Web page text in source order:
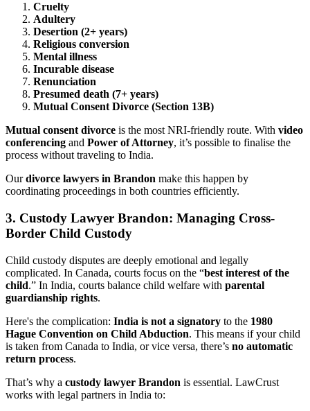
Cruelty
Adultery
Desertion (2+ years)
Religious conversion
Mental illness
Incurable disease
Renunciation
Presumed death (7+ years)
Mutual Consent Divorce (Section 13B)
Mutual consent divorce is the most NRI-friendly route. With video
conferencing and Power of Attorney, it’s possible to finalise the
process without traveling to India.
Ourdivorce lawyers in Brandon make this happen by
coordinating proceedings in both countries efficiently.
3. Custody Lawyer Brandon: Managing Cross-
Border Child Custody
Child custody disputes are deeply emotional and legally
complicated. In Canada, courts focus on the “best interest of the
child.” In India, courts balance child welfare with parental
guardianship rights.
Here's the complication: India is not a signatory to the 1980
Hague Convention on Child Abduction. This means if your child
is taken from Canada to India, or vice versa, there’s no automatic
return process.
That’s why a custody lawyer Brandon is essential. LawCrust
works with legal partners in India to: